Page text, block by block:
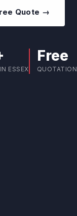
Quote →
ESSEX
Free
QUOTATION